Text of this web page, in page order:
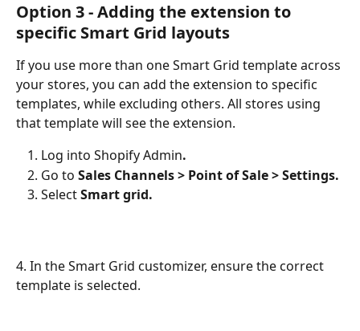
Option 3 - Adding the extension to
specific Smart Grid layouts
If you use more than one Smart Grid template across
your stores, you can add the extension to specific
templates, while excluding others. All stores using
that template will see the extension.
Log into Shopify Admin.
Go to Sales Channels > Point of Sale > Settings.
Select Smart grid.
4. In the Smart Grid customizer, ensure the correct
template is selected.